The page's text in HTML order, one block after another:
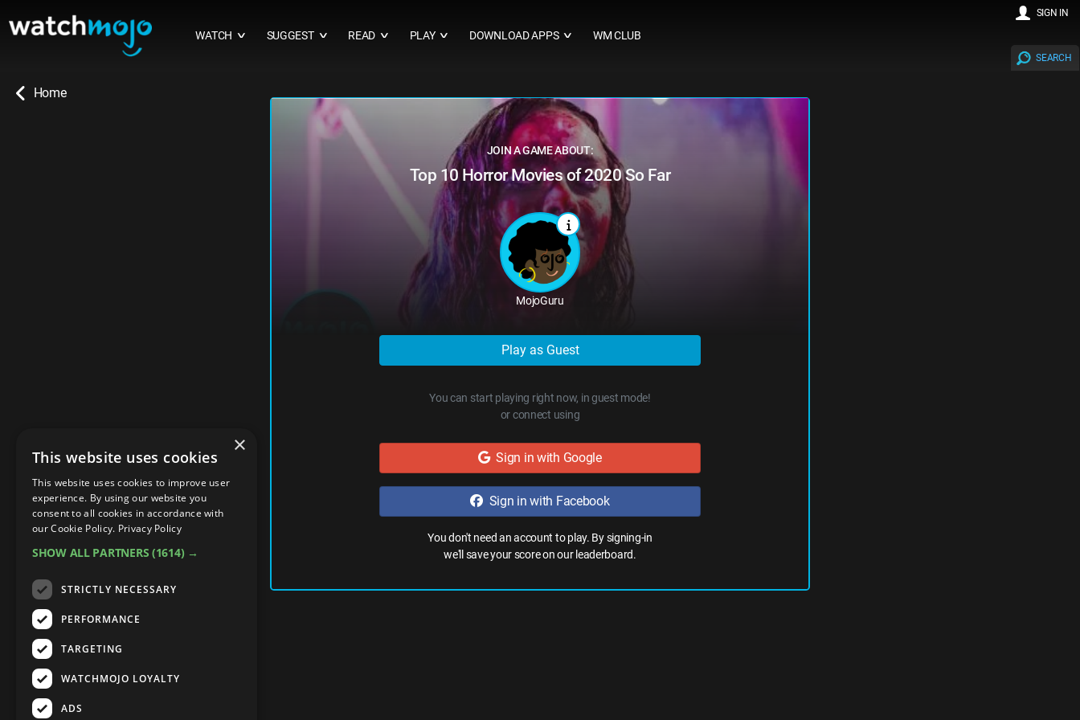
Home
WATCH ∨ SUGGEST ∨ READ ∨ PLAY ∨ DOWNLOAD APPS ∨ WM CLUB
SEARCH
SIGN IN
JOIN A GAME ABOUT:
Top 10 Horror Movies of 2020 So Far
MojoGuru
Play as Guest
You can start playing right now, in guest mode!
or connect using
Sign in with Google
Sign in with Facebook
You don't need an account to play. By signing-in
we'll save your score on our leaderboard.
×
This website uses cookies
This website uses cookies to improve user
experience. By using our website you
consent to all cookies in accordance with
our Cookie Policy. Privacy Policy
SHOW ALL PARTNERS (1614) →
STRICTLY NECESSARY
PERFORMANCE
TARGETING
WATCHMOJO LOYALTY
ADS